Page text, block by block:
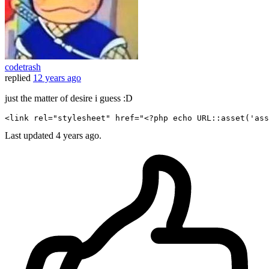
codetrash
replied 12 years ago
just the matter of desire i guess :D
<link rel="stylesheet" href="<?php echo URL:: asset (
Last updated 4 years ago.